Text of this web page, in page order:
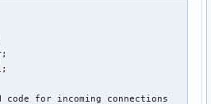
code for incoming connections